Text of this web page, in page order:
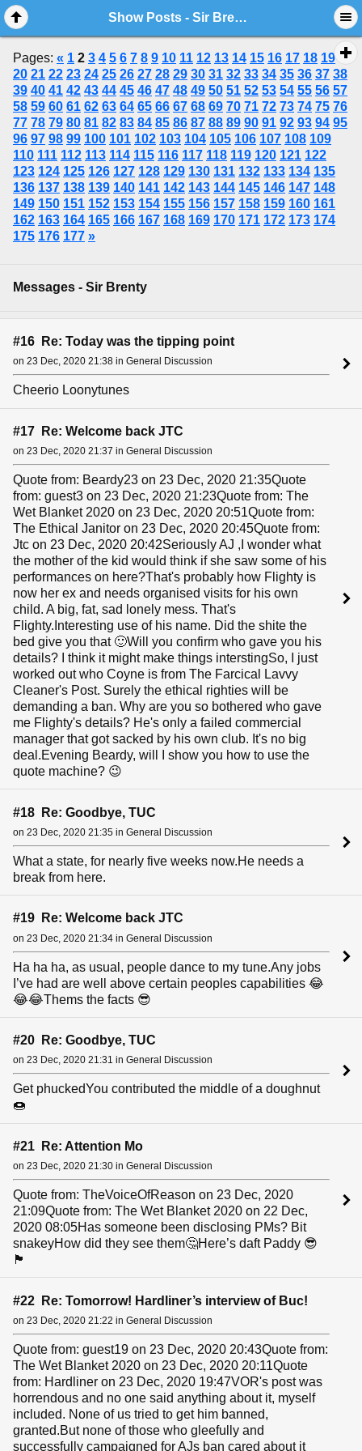
Show Posts - Sir Brenty
Pages: « 1 2 3 4 5 6 7 8 9 10 11 12 13 14 15 16 17 18 19
20 21 22 23 24 25 26 27 28 29 30 31 32 33 34 35 36 37 38
39 40 41 42 43 44 45 46 47 48 49 50 51 52 53 54 55 56 57
58 59 60 61 62 63 64 65 66 67 68 69 70 71 72 73 74 75 76
77 78 79 80 81 82 83 84 85 86 87 88 89 90 91 92 93 94 95
96 97 98 99 100 101 102 103 104 105 106 107 108 109
110 111 112 113 114 115 116 117 118 119 120 121 122
123 124 125 126 127 128 129 130 131 132 133 134 135
136 137 138 139 140 141 142 143 144 145 146 147 148
149 150 151 152 153 154 155 156 157 158 159 160 161
162 163 164 165 166 167 168 169 170 171 172 173 174
175 176 177 »
Messages - Sir Brenty
#16 Re: Today was the tipping point
on 23 Dec, 2020 21:38 in General Discussion
Cheerio Loonytunes
#17 Re: Welcome back JTC
on 23 Dec, 2020 21:37 in General Discussion
Quote from: Beardy23 on 23 Dec, 2020 21:35Quote
from: guest3 on 23 Dec, 2020 21:23Quote from: The
Wet Blanket 2020 on 23 Dec, 2020 20:51Quote from:
The Ethical Janitor on 23 Dec, 2020 20:45Quote from:
Jtc on 23 Dec, 2020 20:42Seriously AJ ,I wonder what
the mother of the kid would think if she saw some of his
performances on here?That's probably how Flighty is
now her ex and needs organised visits for his own
child. A big, fat, sad lonely mess. That's
Flighty.Interesting use of his name. Did the shite the
bed give you that 🙂Will you confirm who gave you his
details? I think it might make things interstingSo, I just
worked out who Coyne is from The Farcical Lavvy
Cleaner's Post. Surely the ethical righties will be
demanding a ban. Why are you so bothered who gave
me Flighty's details? He's only a failed commercial
manager that got sacked by his own club. It's no big
deal.Evening Beardy, will I show you how to use the
quote machine? 😉
#18 Re: Goodbye, TUC
on 23 Dec, 2020 21:35 in General Discussion
What a state, for nearly five weeks now.He needs a
break from here.
#19 Re: Welcome back JTC
on 23 Dec, 2020 21:34 in General Discussion
Ha ha ha, as usual, people dance to my tune.Any jobs
I’ve had are well above certain peoples capabilities 😂
😂😂Thems the facts 😎
#20 Re: Goodbye, TUC
on 23 Dec, 2020 21:31 in General Discussion
Get phuckedYou contributed the middle of a doughnut
🍩
#21 Re: Attention Mo
on 23 Dec, 2020 21:30 in General Discussion
Quote from: TheVoiceOfReason on 23 Dec, 2020
21:09Quote from: The Wet Blanket 2020 on 22 Dec,
2020 08:05Has someone been disclosing PMs? Bit
snakeyHow did they see them🤔Here’s daft Paddy 😎
🏴󠁧󠁢󠁳󠁣󠁴󠁿
#22 Re: Tomorrow! Hardliner’s interview of Buc!
on 23 Dec, 2020 21:22 in General Discussion
Quote from: guest19 on 23 Dec, 2020 20:43Quote from:
The Wet Blanket 2020 on 23 Dec, 2020 20:11Quote
from: Hardliner on 23 Dec, 2020 19:47VOR's post was
horrendous and no one said anything about it, myself
included. None of us tried to get him banned,
granted.But none of those who gleefully and
successfully campaigned for AJs ban cared about it